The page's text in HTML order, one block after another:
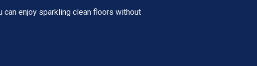
can enjoy sparkling clean floors without